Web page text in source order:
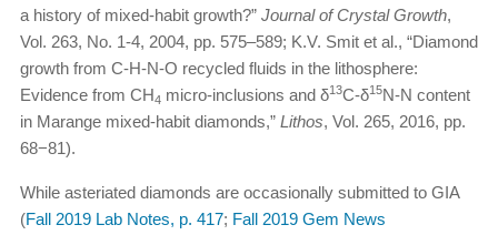
a history of mixed-habit growth?” Journal of Crystal Growth,
Vol. 263, No. 1-4, 2004, pp. 575–589; K.V. Smit et al., “Diamond
growth from C-H-N-O recycled fluids in the lithosphere:
Evidence from CH4 micro-inclusions and δ13C-δ15N-N content
in Marange mixed-habit diamonds,” Lithos, Vol. 265, 2016, pp.
68−81).
While asteriated diamonds are occasionally submitted to GIA
(Fall 2019 Lab Notes, p. 417; Fall 2019 Gem News